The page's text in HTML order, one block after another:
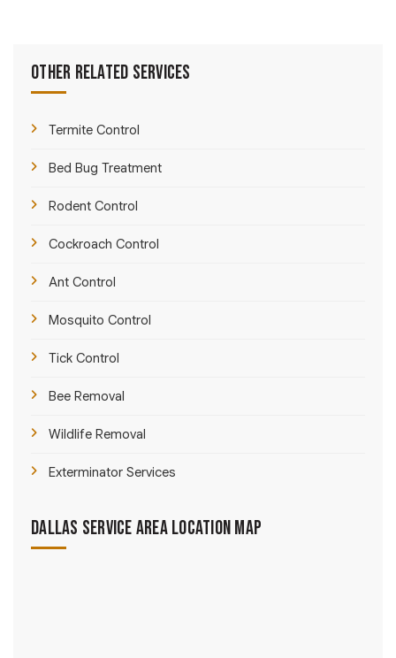
Other Related Services
Termite Control
Bed Bug Treatment
Rodent Control
Cockroach Control
Ant Control
Mosquito Control
Tick Control
Bee Removal
Wildlife Removal
Exterminator Services
Dallas Service Area Location Map